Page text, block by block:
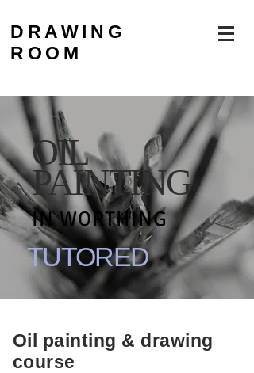
DRAWING
ROOM
OIL
PAINTING
IN WORTHING
TUTORED
Oil painting & drawing
course